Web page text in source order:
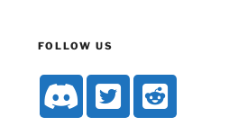
FOLLOW US